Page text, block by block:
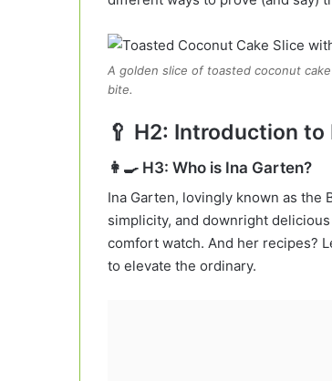
A golden slice of toasted coconut
bite.
🥄 H2: Introduction to
👩‍🍳 H3: Who is Ina Garten?
Ina Garten, lovingly known as the
simplicity, and downright
comfort watch. And her recipes?
to elevate the ordinary.